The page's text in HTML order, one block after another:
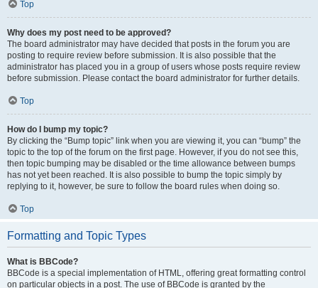
Top
Why does my post need to be approved?
The board administrator may have decided that posts in the forum you are
posting to require review before submission. It is also possible that the
administrator has placed you in a group of users whose posts require review
before submission. Please contact the board administrator for further details.
Top
How do I bump my topic?
By clicking the “Bump topic” link when you are viewing it, you can “bump” the
topic to the top of the forum on the first page. However, if you do not see this,
then topic bumping may be disabled or the time allowance between bumps
has not yet been reached. It is also possible to bump the topic simply by
replying to it, however, be sure to follow the board rules when doing so.
Top
Formatting and Topic Types
What is BBCode?
BBCode is a special implementation of HTML, offering great formatting control
on particular objects in a post. The use of BBCode is granted by the